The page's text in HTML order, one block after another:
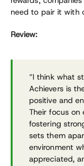
need to pair it with
Review:
“I think what
Achievers is
positive and
Their focus on
fostering
sets them
environment
appreciated,